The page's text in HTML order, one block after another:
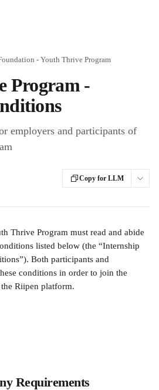
- Youth Thrive Program
Program -
employers and participants of
Copy for LLM
Thrive Program must read and abide
listed below (the “Internship
Both participants and
conditions in order to join the
Riipen platform.
Requirements